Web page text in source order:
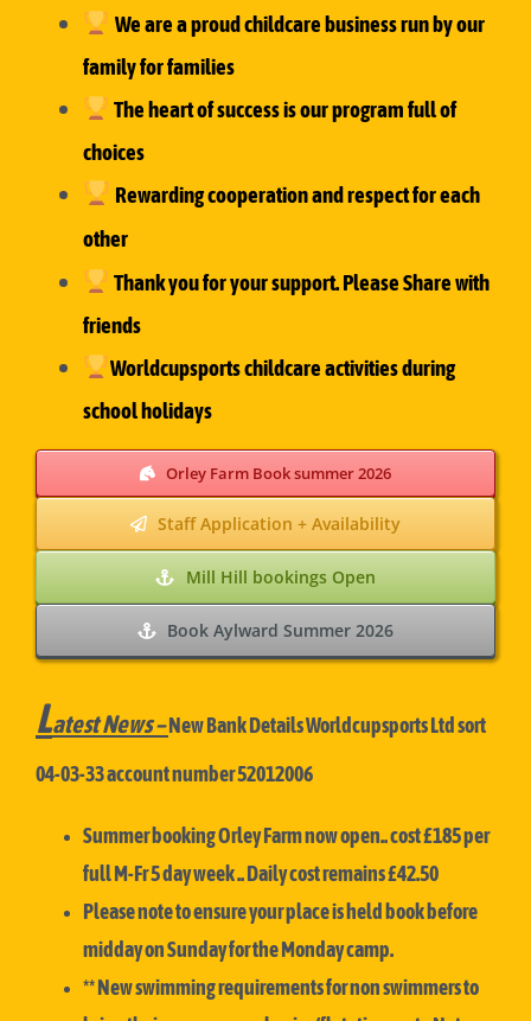
We are a proud childcare business run by our
family for families
The heart of success is ourprogram full of
choices
Rewarding cooperation and respect for each
other
Thank you for your support. Please Share with
friends
Worldcupsports childcare activities during
school holidays
Orley Farm Book summer 2026
Staff Application + Availability
Mill Hill bookings Open
Book Aylward Summer 2026
Latest News –New Bank Details Worldcupsports Ltd sort
04-03-33 account number 52012006
Summer booking Orley Farm now open.. cost £185 per
full M-Fr 5 day week .. Daily cost remains £42.50
Please note to ensure your place is held book before
midday on Sunday for the Monday camp.
** New swimming requirements for non swimmers to